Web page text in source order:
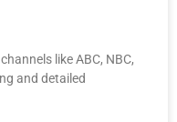
like ABC, NBC,
and detailed